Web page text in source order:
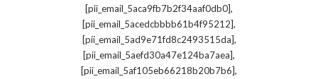
[pii_email_5aca9fb7b2f34aaf0db0],
[pii_email_5acedcbbbb61b4f95212],
[pii_email_5ad9e71fd8c2493515da],
[pii_email_5aefd30a47e124ba7aea],
[pii_email_5af105eb66218b20b7b6],